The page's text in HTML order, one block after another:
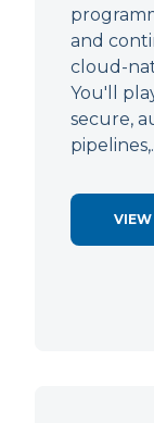
and
cloud-
You'll
secure,
VIEW